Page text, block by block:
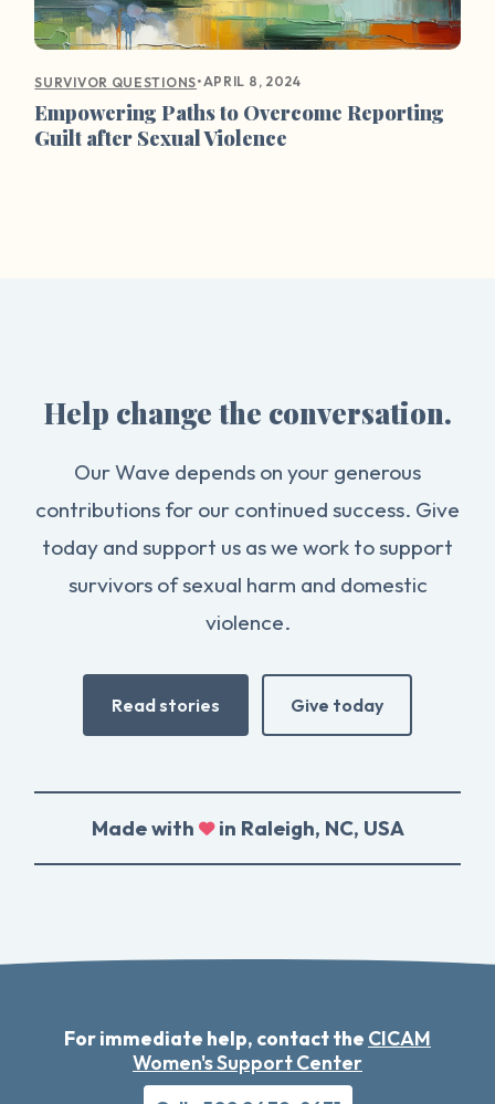
SURVIVOR QUESTIONS•APRIL 8, 2024
Empowering Paths to Overcome Reporting
Guilt after Sexual Violence
Help change the conversation.
Our Wave depends on your generous
contributions for our continued success. Give
today and support us as we work to support
survivors of sexual harm and domestic
violence.
Read stories Give today
Made with in Raleigh, NC, USA
For immediate help, contact the CICAM
Women's Support Center